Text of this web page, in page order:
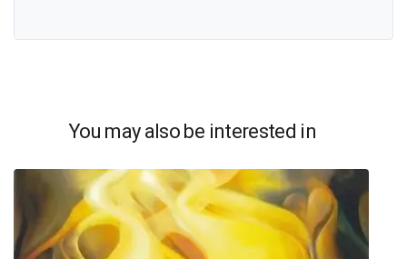
You may also be interested in